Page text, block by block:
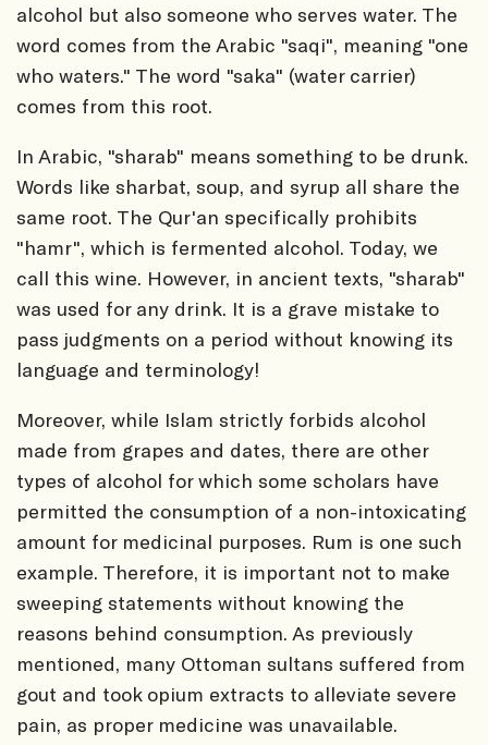
alcohol but also someone who serves water. The
word comes from the Arabic "saqi", meaning "one
who waters." The word "saka" (water carrier)
comes from this root.
In Arabic, "sharab" means something to be drunk.
Words like sharbat, soup, and syrup all share the
same root. The Qur'an specifically prohibits
"hamr", which is fermented alcohol. Today, we
call this wine. However, in ancient texts, "sharab"
was used for any drink. It is a grave mistake to
pass judgments on a period without knowing its
language and terminology!
Moreover, while Islam strictly forbids alcohol
made from grapes and dates, there are other
types of alcohol for which some scholars have
permitted the consumption of a non-intoxicating
amount for medicinal purposes. Rum is one such
example. Therefore, it is important not to make
sweeping statements without knowing the
reasons behind consumption. As previously
mentioned, many Ottoman sultans suffered from
gout and took opium extracts to alleviate severe
pain, as proper medicine was unavailable.